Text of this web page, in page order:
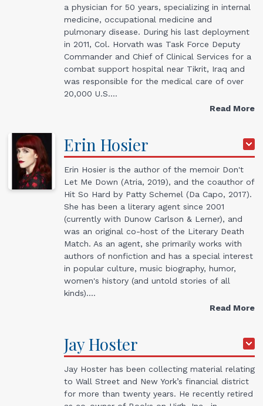
a physician for 50 years, specializing in internal
medicine, occupational medicine and
pulmonary disease. During his last deployment
in 2011, Col. Horvath was Task Force Deputy
Commander and Chief of Clinical Services for a
combat support hospital near Tikrit, Iraq and
was responsible for the medical care of over
20,000 U.S.…
Read More
Erin Hosier
Erin Hosier is the author of the memoir Don't
Let Me Down (Atria, 2019), and the coauthor of
Hit So Hard by Patty Schemel (Da Capo, 2017).
She has been a literary agent since 2001
(currently with Dunow Carlson & Lerner), and
was an original co-host of the Literary Death
Match. As an agent, she primarily works with
authors of nonfiction and has a special interest
in popular culture, music biography, humor,
women's history (and untold stories of all
kinds).…
Read More
JayHoster
Jay Hoster has been collecting material relating
to Wall Street and New York’s financial district
for more than twenty years. He recently retired